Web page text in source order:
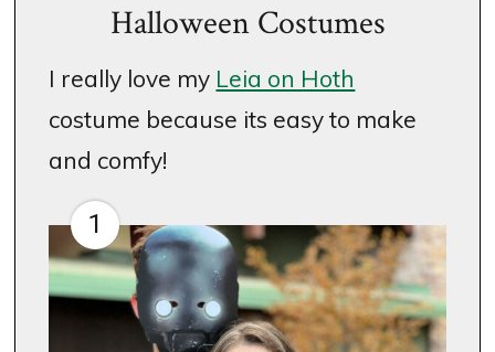
Halloween Costumes
I really love my Leia on Hoth
costume because its easy to make
and comfy!
1